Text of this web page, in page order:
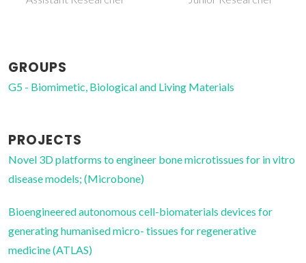
GROUPS
G5 - Biomimetic, Biological and Living Materials
PROJECTS
Novel 3D platforms to engineer bone microtissues for in vitro
disease models; (Microbone)
Bioengineered autonomous cell-biomaterials devices for
generating humanised micro- tissues for regenerative
medicine (ATLAS)